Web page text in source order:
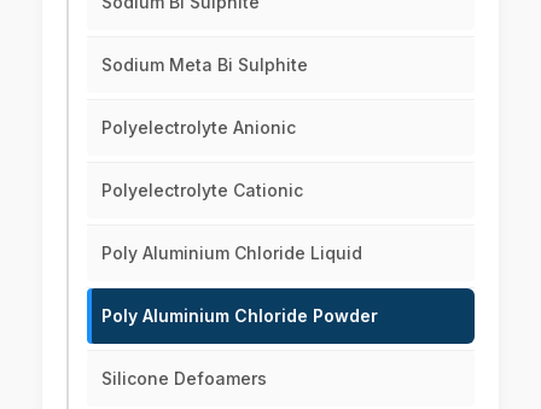
Sodium Meta Bi Sulphite
Polyelectrolyte Anionic
Polyelectrolyte Cationic
Poly Aluminium Chloride Liquid
Poly Aluminium Chloride Powder
Silicone Defoamers